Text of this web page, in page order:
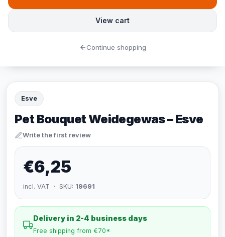
Esve
Pet Bouquet Weidegewas – Esve
Write the first review
€6,25
incl. VAT · SKU: 19691
Delivery in 2-4 business days
Free shipping from €70*
View cart
Continue shopping